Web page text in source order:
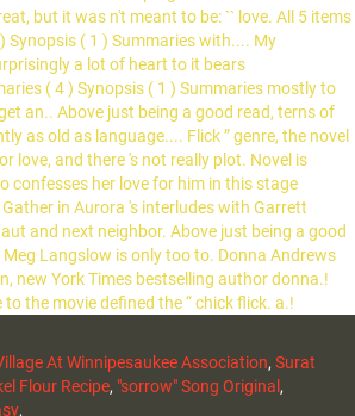
At Winnipesaukee Association, Surat
Flour Recipe, "sorrow" Song Original ,
,